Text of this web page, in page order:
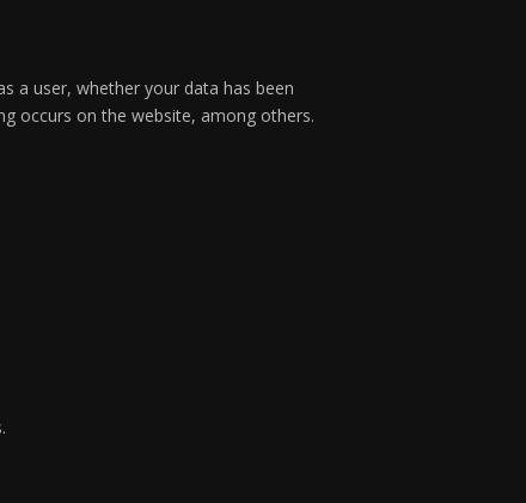
a user, whether your data has been
occurs on the website, among others.